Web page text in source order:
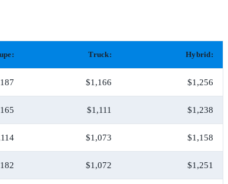
Truck: Hybrid:
$1,166 $1,256
$1,111 $1,238
$1,073 $1,158
$1,072 $1,251